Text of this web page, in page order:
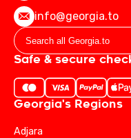
info@georgia.to
Safe & secure
Georgia's Regions
Adjara